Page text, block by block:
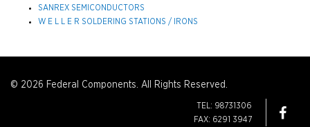
SANREX SEMICONDUCTORS
W E L L E R SOLDERING STATIONS / IRONS
© 2026 Federal Components. All Rights Reserved.
TEL: 98731306
FAX: 6291 3947